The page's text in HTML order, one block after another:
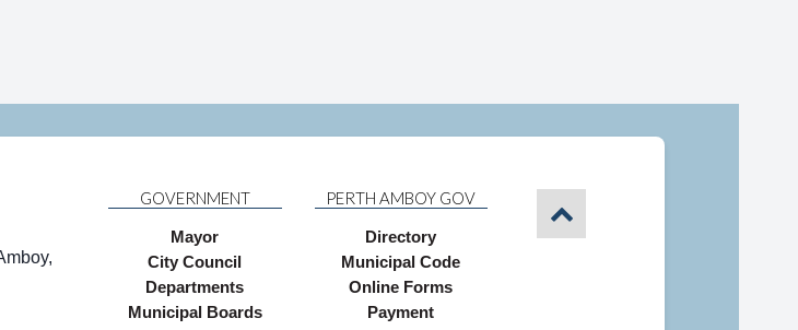
GOVERNMENT
Mayor
City Council
Departments
Municipal Boards
PERTH AMBOY GOV
Directory
Municipal Code
Online Forms
Payment